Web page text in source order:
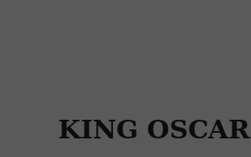
KING OSCAR